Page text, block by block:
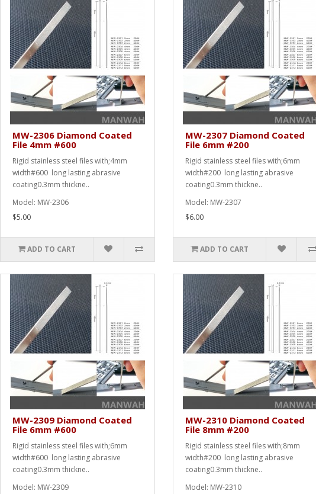
MW-2306 Diamond Coated
File 4mm #600
Rigid stainless steel files with;4mm
width#600 long lasting abrasive
coating0.3mm thickne..
Model: MW-2306
$5.00
ADD TO CART
MW-2307 Diamond Coated
File 6mm #200
Rigid stainless steel files with;6mm
width#200 long lasting abrasive
coating0.3mm thickne..
Model: MW-2307
$6.00
ADD TO CART
MW-2309 Diamond Coated
File 6mm #600
Rigid stainless steel files with;6mm
width#600 long lasting abrasive
coating0.3mm thickne..
Model: MW-2309
MW-2310 Diamond Coated
File 8mm #200
Rigid stainless steel files with;8mm
width#200 long lasting abrasive
coating0.3mm thickne..
Model: MW-2310